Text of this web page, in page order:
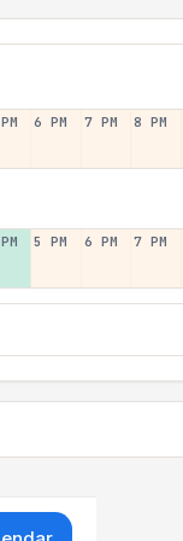
6 PM 7 PM 8 PM
5 PM 6 PM 7 PM